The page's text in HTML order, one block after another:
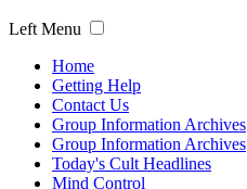
Left Menu
Home
Getting Help
Contact Us
Group Information Archives
Group Information Archives
Today's Cult Headlines
Mind Control